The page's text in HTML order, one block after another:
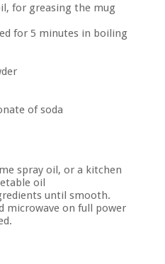
for greasing the mug
for 5 minutes in boiling
of soda
spray oil, or a kitchen
oil
until smooth.
microwave on full power